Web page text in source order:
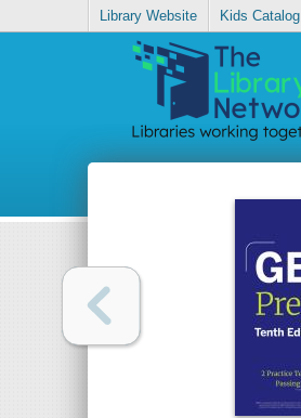
Library Website Kids Catalog